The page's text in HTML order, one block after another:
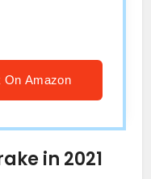
On Amazon
in 2021